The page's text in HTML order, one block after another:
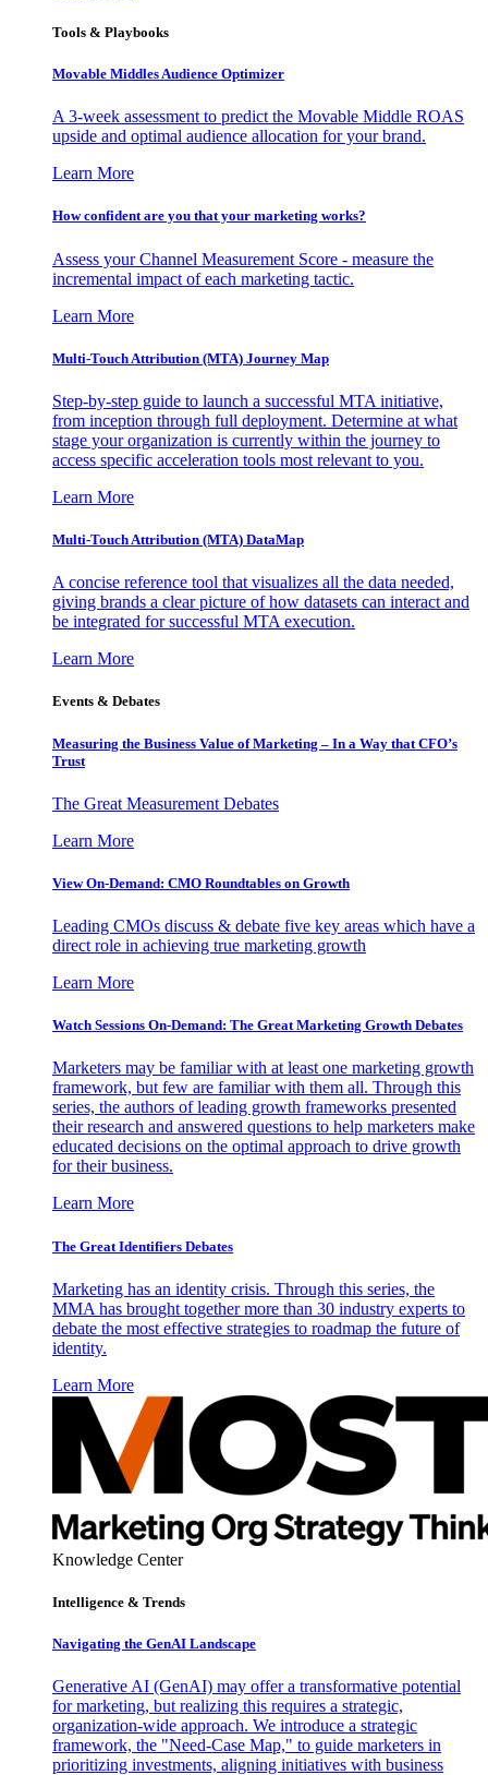
Tools & Playbooks
Movable Middles Audience Optimizer
A 3-week assessment to predict the Movable Middle ROAS
upside and optimal audience allocation for your brand.
Learn More
How confident are you that your marketing works?
Assess your Channel Measurement Score - measure the
incremental impact of each marketing tactic.
Learn More
Multi-Touch Attribution (MTA) Journey Map
Step-by-step guide to launch a successful MTA initiative,
from inception through full deployment. Determine at what
stage your organization is currently within the journey to
access specific acceleration tools most relevant to you.
Learn More
Multi-Touch Attribution (MTA) DataMap
A concise reference tool that visualizes all the data needed,
giving brands a clear picture of how datasets can interact and
be integrated for successful MTA execution.
Learn More
Events & Debates
Measuring the Business Value of Marketing – In a Way that CFO’s
Trust
The Great Measurement Debates
Learn More
View On-Demand: CMO Roundtables on Growth
Leading CMOs discuss & debate five key areas which have a
direct role in achieving true marketing growth
Learn More
Watch Sessions On-Demand: The Great Marketing Growth Debates
Marketers may be familiar with at least one marketing growth
framework, but few are familiar with them all. Through this
series, the authors of leading growth frameworks presented
their research and answered questions to help marketers make
educated decisions on the optimal approach to drive growth
for their business.
Learn More
The Great Identifiers Debates
Marketing has an identity crisis. Through this series, the
MMA has brought together more than 30 industry experts to
debate the most effective strategies to roadmap the future of
identity.
Learn More
Knowledge Center
Intelligence & Trends
Navigating the GenAI Landscape
Generative AI (GenAI) may offer a transformative potential
for marketing, but realizing this requires a strategic,
organization-wide approach. We introduce a strategic
framework, the "Need-Case Map," to guide marketers in
prioritizing investments, aligning initiatives with business